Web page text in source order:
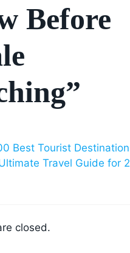
Before
Best Tourist
Travel Guide for
closed.